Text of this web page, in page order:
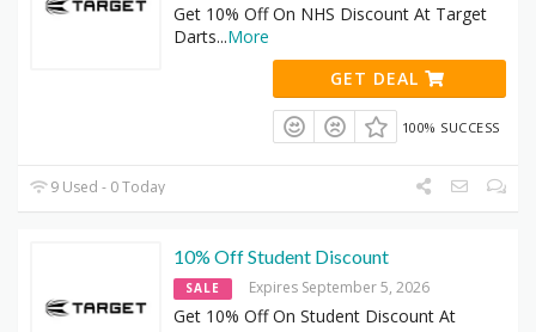
Get 10% Off On NHS Discount At Target
Darts...More
GET DEAL
100% SUCCESS
9 Used - 0 Today
10% Off Student Discount
SALE Expires September 5, 2026
Get 10% Off On Student Discount At